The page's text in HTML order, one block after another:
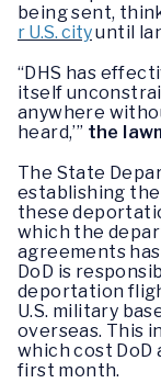
being sent,
r U.S. cityuntil
“DHS has
itself
anywhere
heard,’” the
The State
establishing
these
which the
agreements
DoD is
deportation
U.S. military
overseas. This
which cost DoD
first month.